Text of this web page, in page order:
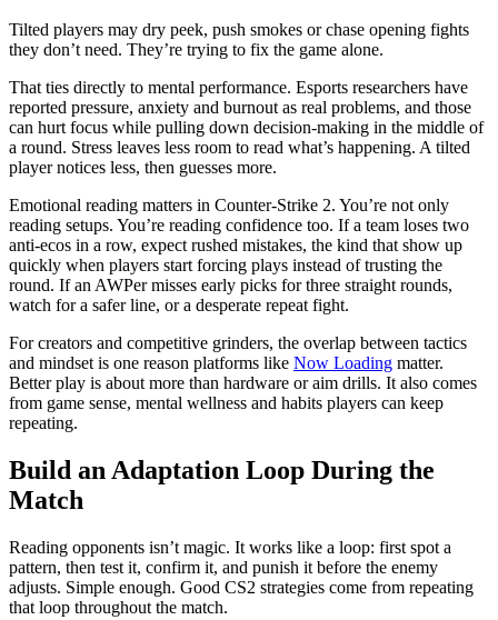
Tilted players may dry peek, push smokes or chase opening fights
they don’t need. They’re trying to fix the game alone.
That ties directly to mental performance. Esports researchers have
reported pressure, anxiety and burnout as real problems, and those
can hurt focus while pulling down decision-making in the middle of
a round. Stress leaves less room to read what’s happening. A tilted
player notices less, then guesses more.
Emotional reading matters in Counter-Strike 2. You’re not only
reading setups. You’re reading confidence too. If a team loses two
anti-ecos in a row, expect rushed mistakes, the kind that show up
quickly when players start forcing plays instead of trusting the
round. If an AWPer misses early picks for three straight rounds,
watch for a safer line, or a desperate repeat fight.
For creators and competitive grinders, the overlap between tactics
and mindset is one reason platforms like Now Loading matter.
Better play is about more than hardware or aim drills. It also comes
from game sense, mental wellness and habits players can keep
repeating.
Build an Adaptation Loop During the
Match
Reading opponents isn’t magic. It works like a loop: first spot a
pattern, then test it, confirm it, and punish it before the enemy
adjusts. Simple enough. Good CS2 strategies come from repeating
that loop throughout the match.